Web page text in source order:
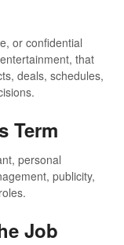
or confidential
that
deals, schedules,
Term
personal
publicity,
Job